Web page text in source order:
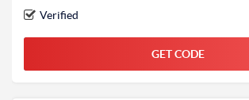
Verified
GET CODE